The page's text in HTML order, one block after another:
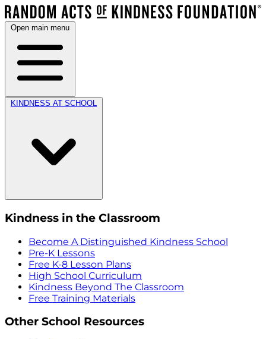
Open main menu
KINDNESS AT SCHOOL
Kindness in the Classroom
Become A Distinguished Kindness School
Pre-K Lessons
Free K-8 Lesson Plans
High School Curriculum
Kindness Beyond The Classroom
Free Training Materials
Other School Resources